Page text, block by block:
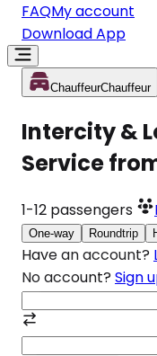
FAQMy account
Download App
ChauffeurChauffeur
Intercity &
Service
1-12 passengers
One-way Roundtrip
Have an account?
No account? Sign